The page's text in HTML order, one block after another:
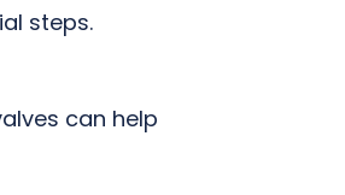
steps.
can help